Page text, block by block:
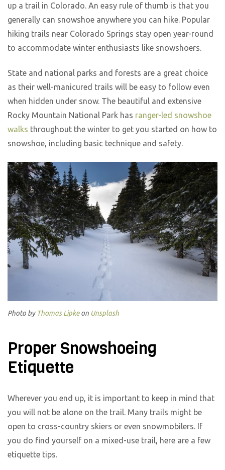
up a trail in Colorado. An easy rule of thumb is that you
generally can snowshoe anywhere you can hike. Popular
hiking trails near Colorado Springs stay open year-round
to accommodate winter enthusiasts like snowshoers.
State and national parks and forests are a great choice
as their well-manicured trails will be easy to follow even
when hidden under snow. The beautiful and extensive
Rocky Mountain National Park has ranger-led snowshoe
walks throughout the winter to get you started on how to
snowshoe, including basic technique and safety.
Photo by Thomas Lipkeon Unsplash
Proper Snowshoeing
Etiquette
Wherever you end up, it is important to keep in mind that
you will not be alone on the trail. Many trails might be
open to cross-country skiers or even snowmobilers. If
you do find yourself on a mixed-use trail, here are a few
etiquette tips.